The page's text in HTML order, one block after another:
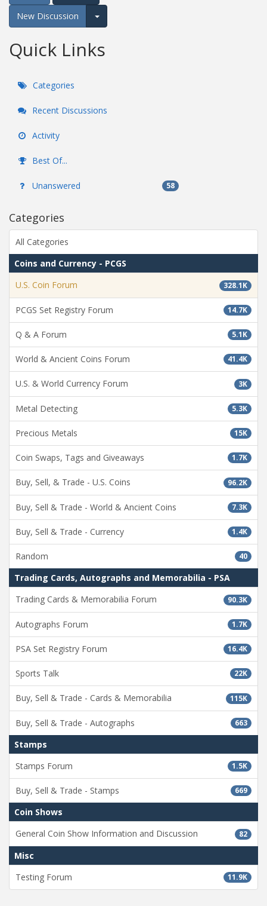
New Discussion
Expand for more options.
Quick Links
Categories
Recent Discussions
Activity
Best Of...
Unanswered 58
Categories
All Categories
Coins and Currency - PCGS
328.1K
U.S. Coin Forum
14.7K
PCGS Set Registry Forum
5.1K
Q & A Forum
41.4K
World & Ancient Coins Forum
3K
U.S. & World Currency Forum
5.3K
Metal Detecting
15K
Precious Metals
1.7K
Coin Swaps, Tags and Giveaways
96.2K
Buy, Sell, & Trade - U.S. Coins
7.3K
Buy, Sell & Trade - World & Ancient Coins
1.4K
Buy, Sell & Trade - Currency
40
Random
Trading Cards, Autographs and Memorabilia - PSA
90.3K
Trading Cards & Memorabilia Forum
1.7K
Autographs Forum
16.4K
PSA Set Registry Forum
22K
Sports Talk
115K
Buy, Sell & Trade - Cards & Memorabilia
663
Buy, Sell & Trade - Autographs
Stamps
1.5K
Stamps Forum
669
Buy, Sell & Trade - Stamps
Coin Shows
82
General Coin Show Information and Discussion
Misc
11.9K
Testing Forum